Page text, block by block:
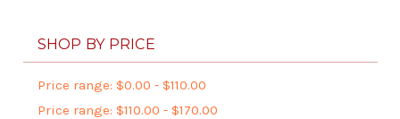
SHOP BY PRICE
Price range: $0.00 - $110.00
Price range: $110.00 - $170.00